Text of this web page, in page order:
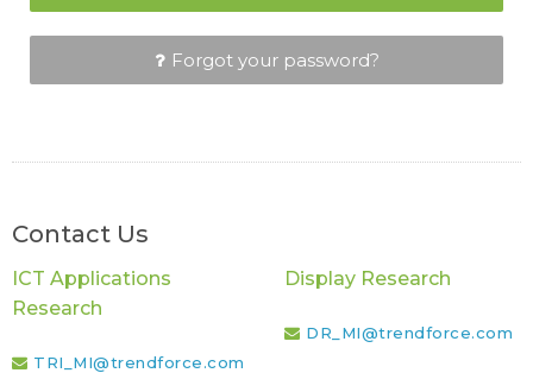
Forgot your password?
Contact Us
ICT Applications
Research
TRI_MI@trendforce.com
Display Research
DR_MI@trendforce.com